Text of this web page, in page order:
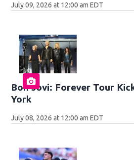
July 09, 2026 at 12:00 am EDT
Bon Jovi: Forever Tour
York
July 08, 2026 at 12:00 am EDT